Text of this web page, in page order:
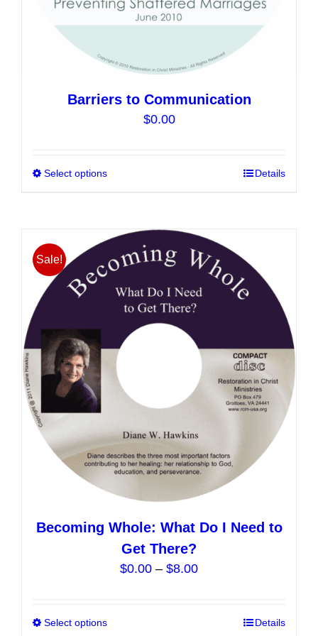
Barriers to Communication
$0.00
Select options
multiple
variants.
The
options
may
chosen
the
product
Details
Sale!
Becoming Whole: What Do I Need to
Get There?
$0.00 – $8.00Price
Select options Details